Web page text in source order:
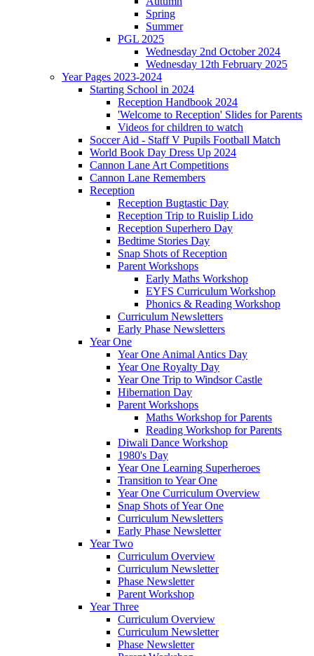
Spring
Summer
PGL 2025
Wednesday 2nd October 2024
Wednesday 12th February 2025
Year Pages 2023-2024
Starting School in 2024
Reception Handbook 2024
'Welcome to Reception' Slides for Parents
Videos for children to watch
Soccer Aid - Staff V Pupils Football Match
World Book Day Dress Up 2024
Cannon Lane Art Competitions
Cannon Lane Remembers
Reception
Reception Bugtastic Day
Reception Trip to Ruislip Lido
Reception Superhero Day
Bedtime Stories Day
Snap Shots of Reception
Parent Workshops
Early Maths Workshop
EYFS Curriculum Workshop
Phonics & Reading Workshop
Curriculum Newsletters
Early Phase Newsletters
Year One
Year One Animal Antics Day
Year One Royalty Day
Year One Trip to Windsor Castle
Hibernation Day
Parent Workshops
Maths Workshop for Parents
Reading Workshop for Parents
Diwali Dance Workshop
1980's Day
Year One Learning Superheroes
Transition to Year One
Year One Curriculum Overview
Snap Shots of Year One
Curriculum Newsletters
Early Phase Newsletter
Year Two
Curriculum Overview
Curriculum Newsletter
Phase Newsletter
Parent Workshop
Year Three
Curriculum Overview
Curriculum Newsletter
Phase Newsletter